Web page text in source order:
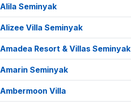
Alila Seminyak
Alizee Villa Seminyak
Amadea Resort & Villas Seminyak
Amarin Seminyak
Ambermoon Villa